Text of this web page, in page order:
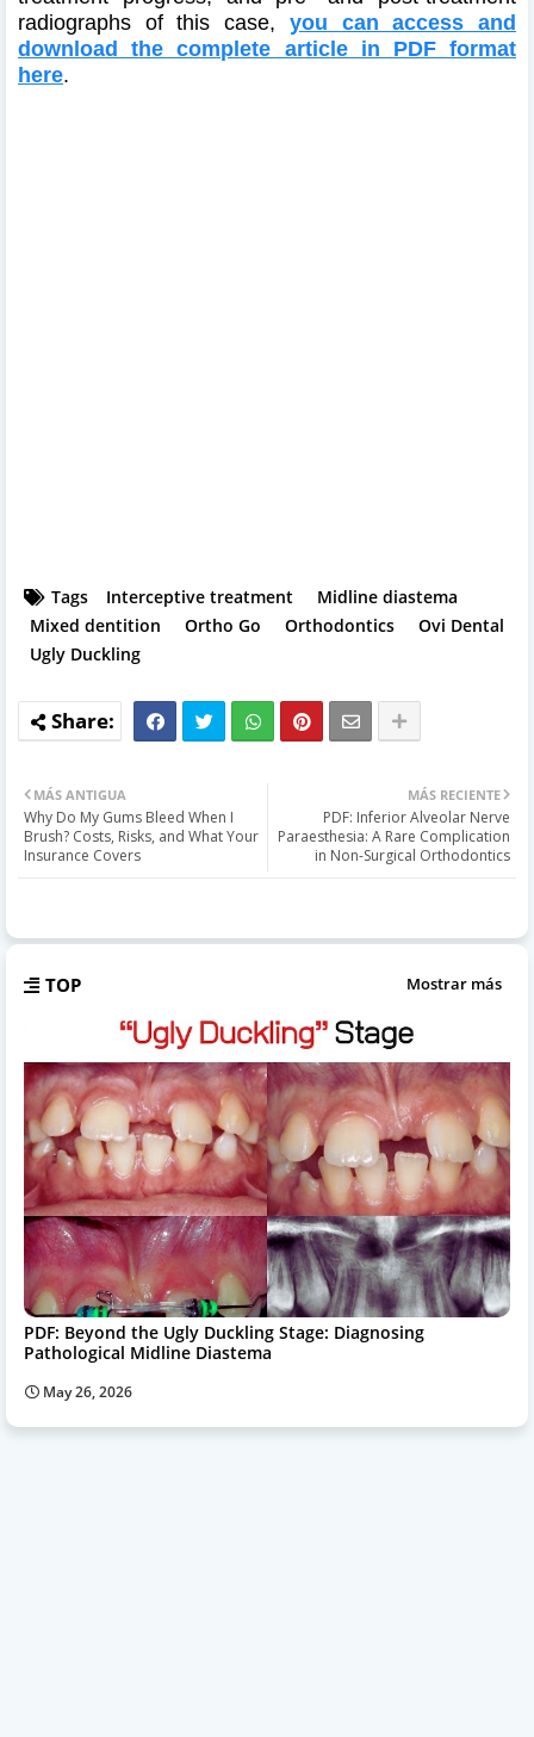
radiographs of this case, you can access and
download the complete article in PDF format
here.
Tags Interceptive treatment
Midline diastema
Mixed dentition
Ortho Go Orthodontics
Ovi Dental
Ugly Duckling
MÁS RECIENTE
PDF: Inferior Alveolar Nerve
Paraesthesia: A Rare Complication
in Non-Surgical Orthodontics
MÁS ANTIGUA
Why Do My Gums Bleed When I
Brush? Costs, Risks, and What Your
Insurance Covers
TOP Mostrar más
PDF: Beyond the Ugly Duckling Stage: Diagnosing
Pathological Midline Diastema
May 26, 2026